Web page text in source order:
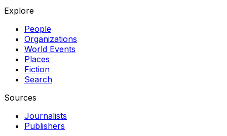
Explore
People
Organizations
World Events
Places
Fiction
Search
Sources
Journalists
Publishers